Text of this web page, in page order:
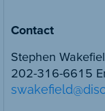
Contact
Stephen
202-316-6615